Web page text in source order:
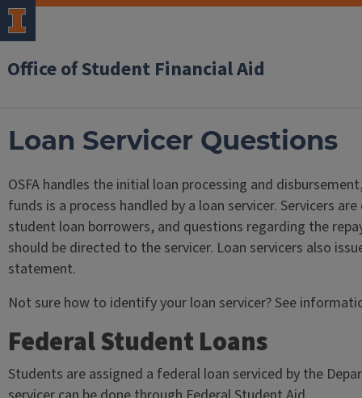
Office of Student Financial Aid
Loan Servicer Questions
OSFA handles the initial loan processing and
funds is a process handled by a loan servicer. Servicers
student loan borrowers, and questions regarding the
should be directed to the servicer. Loan servicers also
statement.
Not sure how to identify your loan servicer? See
Federal Student Loans
Students are assigned a federal loan serviced by the